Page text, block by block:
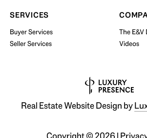
SERVICES
Buyer Services
Seller Services
The E&V
Videos
Real Estate Website Design by